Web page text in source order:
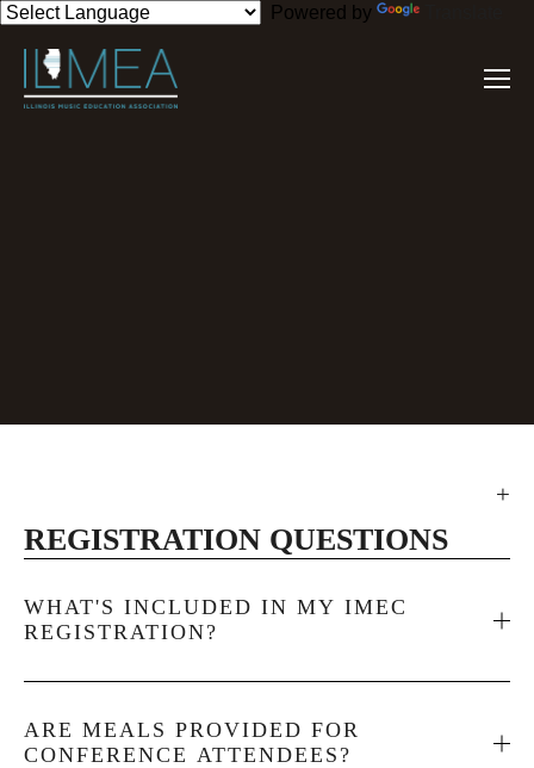
Powered by
REGISTRATION QUESTIONS
WHAT'S INCLUDED IN MY IMEC
REGISTRATION?
ARE MEALS PROVIDED FOR
CONFERENCE ATTENDEES?